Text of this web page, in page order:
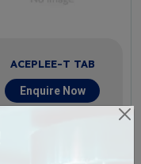
ACEPLEE-T TAB
Enquire Now